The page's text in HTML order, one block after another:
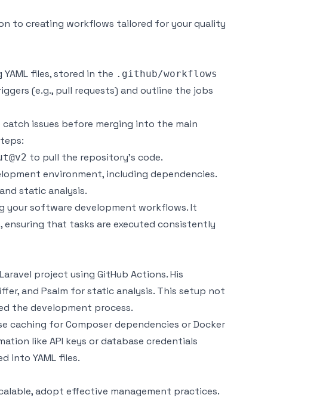
to creating workflows tailored for your quality
files, stored in the .github/workflows
(e.g., pull requests) and outline the jobs
issues before merging into the main
to pull the repository’s code.
environment, including dependencies.
static analysis.
your software development workflows. It
that tasks are executed consistently
Laravel project using GitHub Actions. His
, and Psalm for static analysis. This setup not
the development process.
caching forComposerdependencies orDocker
like API keys or database credentials
into YAML files.
adopt effective management practices.